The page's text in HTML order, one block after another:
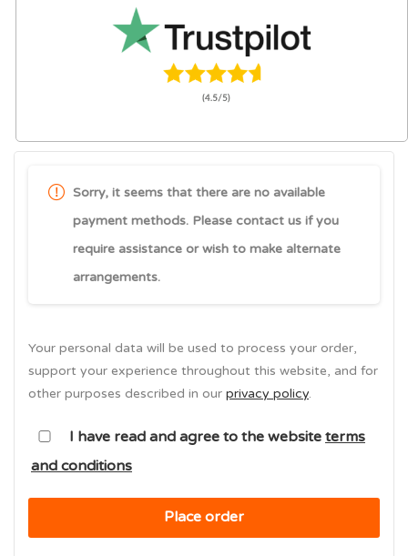
Sorry, it seems that there are no available
payment methods. Please contact us if you
require assistance or wish to make alternate
arrangements.
Your personal data will be used to process your order,
support your experience throughout this website, and for
other purposes described in our privacy policy.
I have read and agree to the website terms
and conditions
Place order